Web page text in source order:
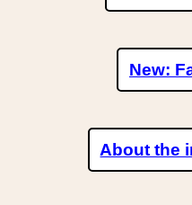
New:
About the